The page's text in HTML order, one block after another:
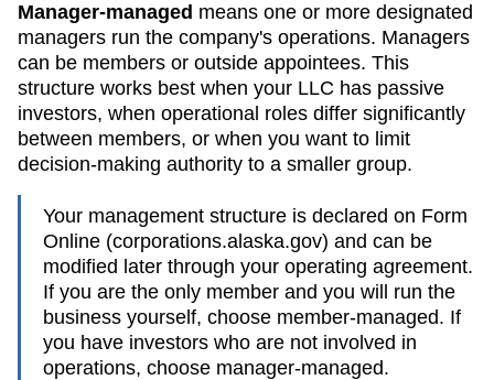
Manager-managed means one or more designated
managers run the company's operations. Managers
can be members or outside appointees. This
structure works best when your LLC has passive
investors, when operational roles differ significantly
between members, or when you want to limit
decision-making authority to a smaller group.
Your management structure is declared on Form
Online (corporations.alaska.gov) and can be
modified later through your operating agreement.
If you are the only member and you will run the
business yourself, choose member-managed. If
you have investors who are not involved in
operations, choose manager-managed.